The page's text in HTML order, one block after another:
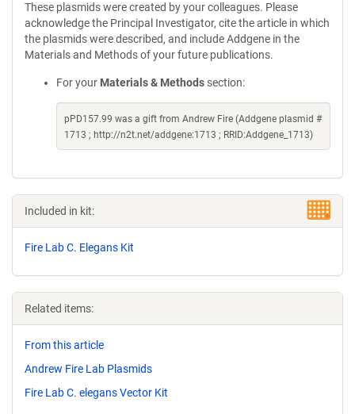
These plasmids were created by your colleagues. Please
acknowledge the Principal Investigator, cite the article in which
the plasmids were described, and include Addgene in the
Materials and Methods of your future publications.
For your Materials & Methods section:
pPD157.99 was a gift from Andrew Fire (Addgene plasmid #
1713 ; http://n2t.net/addgene:1713 ; RRID:Addgene_1713)
Included in kit:
Fire Lab C. Elegans Kit
Related items:
From this article
Andrew Fire Lab Plasmids
Fire Lab C. elegans Vector Kit